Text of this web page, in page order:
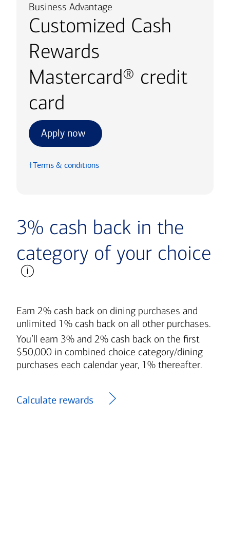
Business Advantage
Customized Cash
Rewards
Mastercard® credit
card
Apply now
†Terms & conditions
3% cash back in the
category of your choice
Earn 2% cash back on dining purchases and
unlimited 1% cash back on all other purchases.
You’ll earn 3% and 2% cash back on the first
$50,000 in combined choice category/dining
purchases each calendar year, 1% thereafter.
Calculate rewards